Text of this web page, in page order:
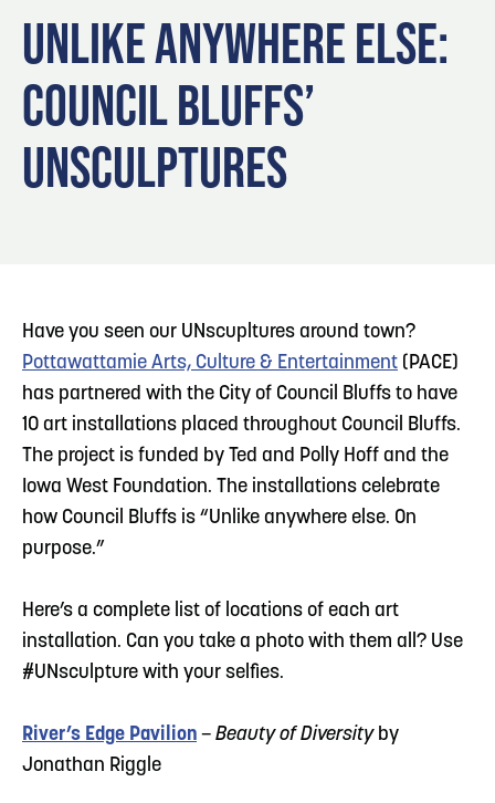
Locals
Visitors
Event Planning
Maps
3
4
Blog: Top Things to Do in Council Bluffs and
Omaha
5 Blog: Services in Council Bluffs for Travelers
UNLIKE ANYWHERE ELSE:
COUNCIL BLUFFS’
UNSCULPTURES
Have you seen our UNscupltures around town?
Pottawattamie Arts, Culture & Entertainment (PACE)
has partnered with the City of Council Bluffs to have
10 art installations placed throughout Council Bluffs.
The project is funded by Ted and Polly Hoff and the
Iowa West Foundation. The installations celebrate
how Council Bluffs is “Unlike anywhere else. On
purpose.”
Here’s a complete list of locations of each art
installation. Can you take a photo with them all? Use
#UNsculpture with your selfies.
River’s Edge Pavilion – Beauty of Diversityby
Jonathan Riggle